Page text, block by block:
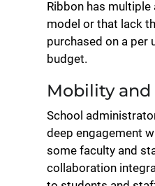
Ribbon has
model or that lack
purchased on a per
budget.
Mobility
School
deep engagement
some faculty and
collaboration